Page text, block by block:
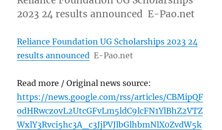
2023 24 results announced E-Pao.net
Reliance Foundation UG Scholarships 2023 24
results announced E-Pao.net
Read more / Original news source:
https://news.google.com/rss/articles/CBMipQF
odHRwczovL2UtcGFvLm5ldC9lcFN1YlBhZ2VTZ
WxlY3Rvci5hc3A_c3JjPVJlbGlhbmNlX0ZvdW5k